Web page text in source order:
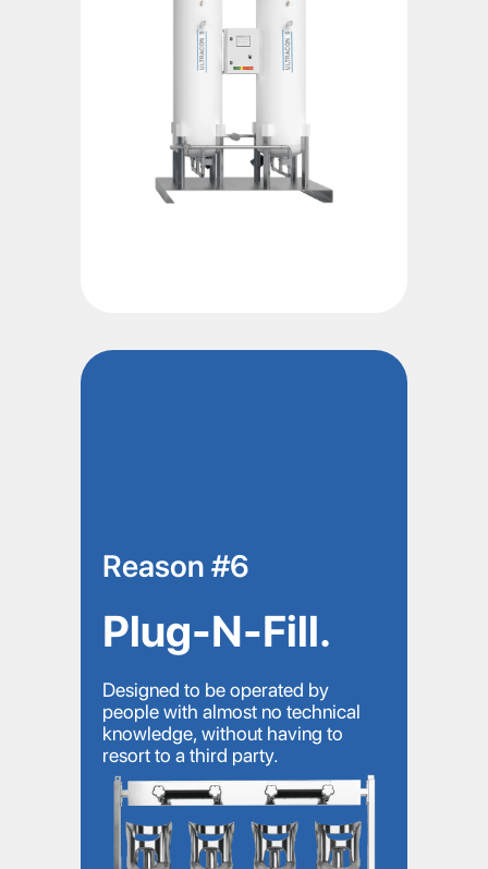
Reason #6
Plug-N-Fill.
Designed to be operated by
people with almost no technical
knowledge, without having to
resort to a third party.